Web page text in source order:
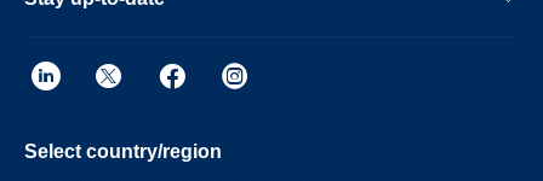
Select country/region